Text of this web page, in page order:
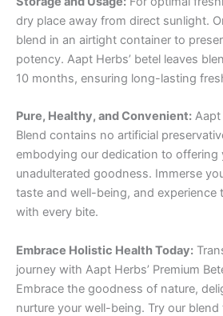
dry place away from direct sunlight.
blend in an airtight container to
potency. Aapt Herbs’ betel leaves
10 months, ensuring long-lasting
Pure, Healthy, and Convenient: Aapt
Blend contains no artificial
embodying our dedication to offering
unadulterated goodness. Immerse
taste and well-being, and experience
with every bite.
Embrace Holistic Health Today:
journey with Aapt Herbs’ Premium
Embrace the goodness of nature,
nurture your well-being. Try our